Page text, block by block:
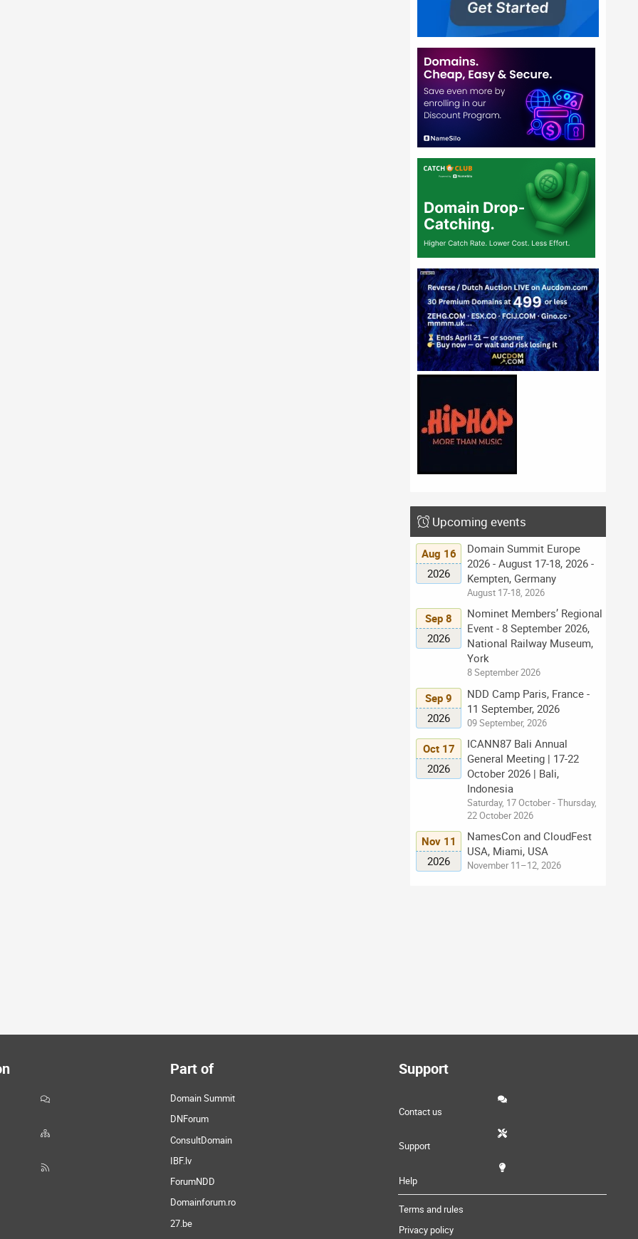
Upcoming events
Aug 16
2026
Domain Summit Europe
2026 - August 17-18, 2026 -
Kempten, Germany
August 17-18, 2026
Sep 8
2026
Nominet Members’ Regional
Event - 8 September 2026,
National Railway Museum,
York
8 September 2026
Sep 9
2026
NDD Camp Paris, France -
11 September, 2026
09 September, 2026
Oct 17
2026
ICANN87 Bali Annual
General Meeting | 17-22
October 2026 | Bali,
Indonesia
Saturday, 17 October - Thursday,
22 October 2026
Nov 11
2026
NamesCon and CloudFest
USA, Miami, USA
November 11–12, 2026
Part of
Domain Summit
DNForum
ConsultDomain
IBF.lv
ForumNDD
Domainforum.ro
27.be
Support
Contact us
Support
Help
Terms and rules
Privacy policy